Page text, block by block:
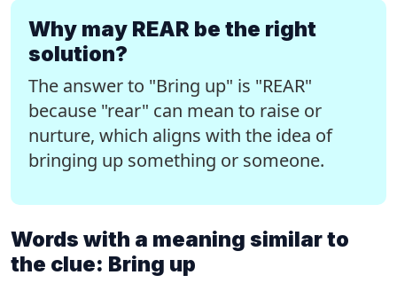
Why may REAR be the right
solution?
The answer to "Bring up" is "REAR"
because "rear" can mean to raise or
nurture, which aligns with the idea of
bringing up something or someone.
Words with a meaning similar to
the clue: Bring up